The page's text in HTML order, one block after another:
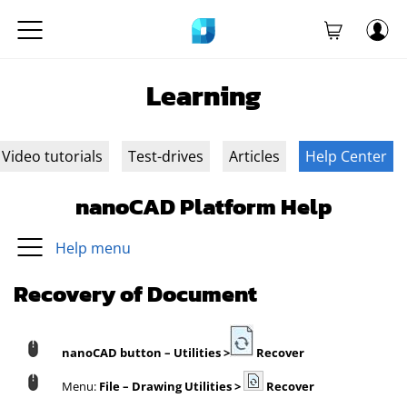
Learning
Video tutorials Test-drives Articles Help Center
nanoCAD Platform Help
Help menu
Recovery of Document
nanoCAD button – Utilities > Recover
Menu: File – Drawing Utilities >
Recover